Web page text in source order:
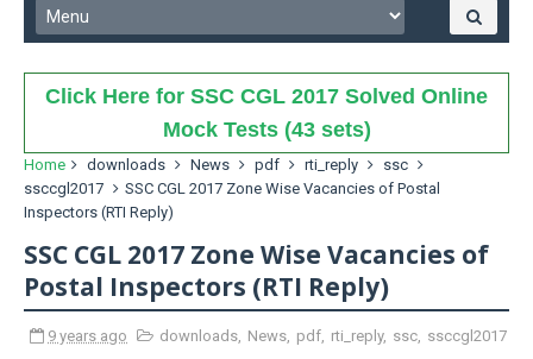
Click Here for SSC CGL 2017 Solved Online
Mock Tests (43 sets)
Home downloads News pdf rti_reply
ssc
ssccgl2017
SSC CGL 2017 Zone Wise Vacancies of Postal
Inspectors (RTI Reply)
SSC CGL 2017 Zone Wise Vacancies of
Postal Inspectors (RTI Reply)
9 years ago downloads, News, pdf, rti_reply, ssc, ssccgl2017